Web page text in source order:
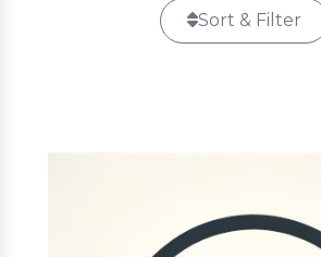
Sort & Filter